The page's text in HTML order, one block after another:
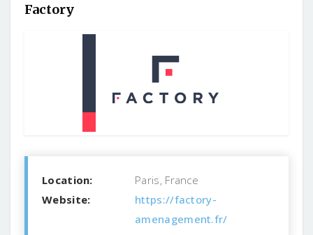
Factory
Location:
Paris, France
Website:
https://factory-
amenagement.fr/